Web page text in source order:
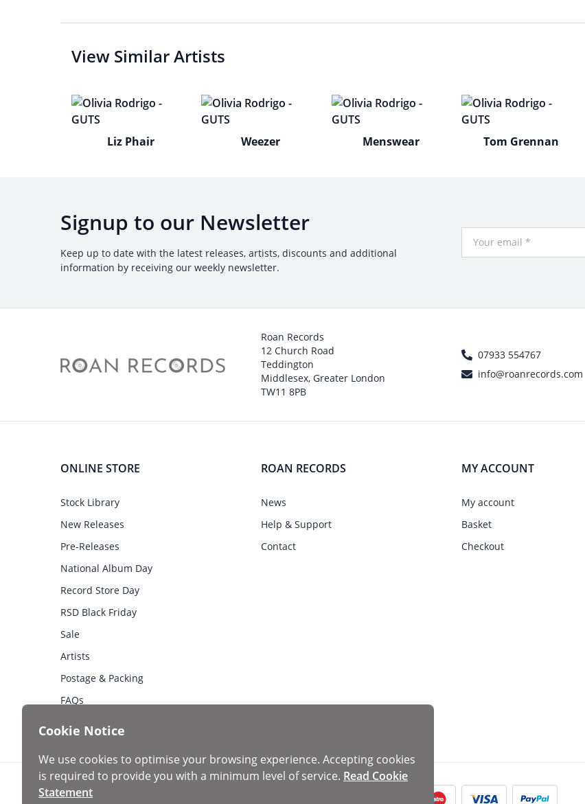
View Similar Artists
Liz Phair Weezer Menswear Tom Grennan
Signup to our Newsletter
Keep up to date with the latest releases, artists, discounts and additional
information by receiving our weekly newsletter.
Roan Records
12 Church Road
Teddington
Middlesex, Greater London
TW11 8PB
07933 554767
info@roanrecords.com
ONLINE STORE
Stock Library
New Releases
Pre-Releases
National Album Day
Record Store Day
RSD Black Friday
Sale
Artists
Postage & Packing
FAQs
ROAN RECORDS
News
Help & Support
Contact
MY ACCOUNT
My account
Basket
Checkout
Cookie Notice
We use cookies to optimise your browsing experience. Accepting cookies
is required to provide you with a minimum level of service. Read Cookie
Statement